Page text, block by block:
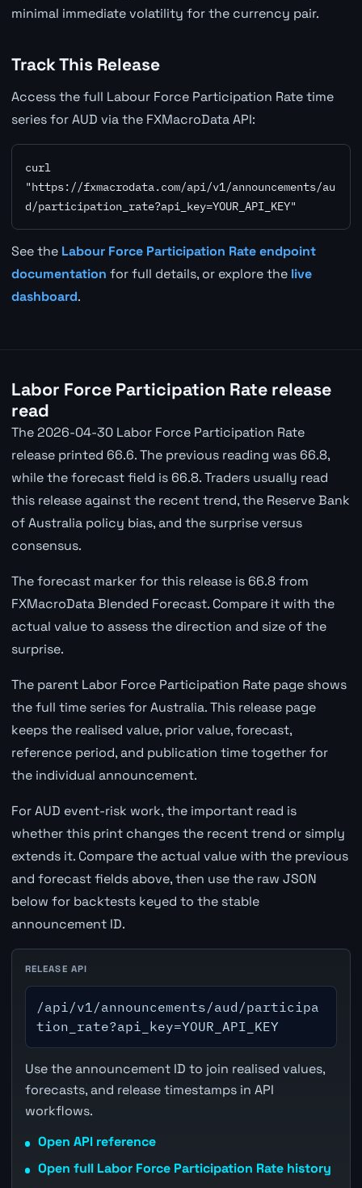
minimal immediate volatility for the currency pair.
Track This Release
Access the full Labour Force Participation Rate time
series for AUD via the FXMacroData API:
curl
"https://fxmacrodata.com/api/v1/announcements/au
d/participation_rate?api_key=YOUR_API_KEY"
See the Labour Force Participation Rate endpoint
documentation for full details, or explore the live
dashboard.
Labor Force Participation Rate release
read
The 2026-04-30 Labor Force Participation Rate
release printed 66.6. The previous reading was 66.8,
while the forecast field is 66.8. Traders usually read
this release against the recent trend, the Reserve Bank
of Australia policy bias, and the surprise versus
consensus.
The forecast marker for this release is 66.8 from
FXMacroData Blended Forecast. Compare it with the
actual value to assess the direction and size of the
surprise.
The parent Labor Force Participation Rate page shows
the full time series for Australia. This release page
keeps the realised value, prior value, forecast,
reference period, and publication time together for
the individual announcement.
For AUD event-risk work, the important read is
whether this print changes the recent trend or simply
extends it. Compare the actual value with the previous
and forecast fields above, then use the raw JSON
below for backtests keyed to the stable
announcement ID.
RELEASE API
/api/v1/announcements/aud/participa
tion_rate?api_key=YOUR_API_KEY
Use the announcement ID to join realised values,
forecasts, and release timestamps in API
workflows.
Open API reference
Open full Labor Force Participation Rate history